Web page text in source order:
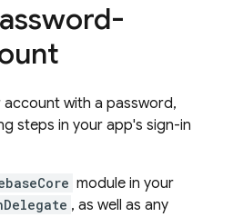
account with a password,
steps in your app's sign-in
module in your
, as well as any